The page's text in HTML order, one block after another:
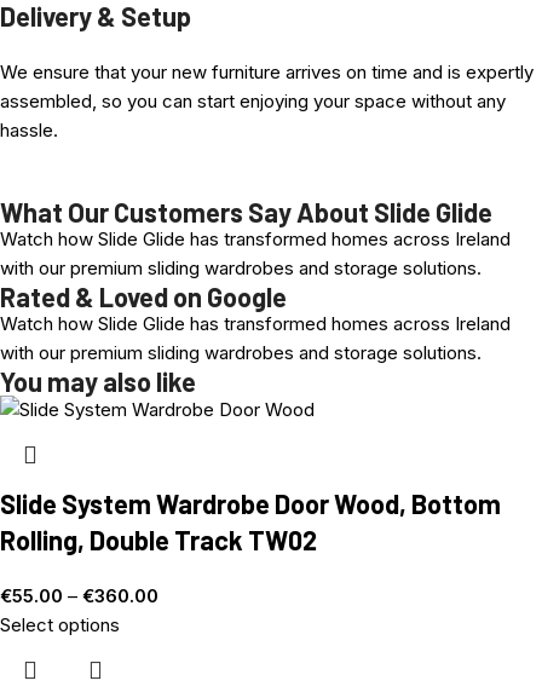
1. Complete Profiled Door, including wheel Set
2. Top and bottom Track Equal to door width Selected
Advantages at a Glance
Components, Bottom Rolling, Double Track, With Soft Close
Profile choice, Various Colours available: anodized and Timber
Wrapped aluminum
Selection of Coloured Glass Panel colours
Easy installation, comfortable height adjustment +10 mm
Extremely Smooth-rolling and robust system
Fast turn-around time and made here in Ireland in our own
factory, quality built!.
Delivery & Setup
We ensure that your new furniture arrives on time and is expertly
assembled, so you can start enjoying your space without any
hassle.
What Our Customers Say About Slide Glide
Watch how Slide Glide has transformed homes across Ireland
with our premium sliding wardrobes and storage solutions.
Rated & Loved on Google
Watch how Slide Glide has transformed homes across Ireland
with our premium sliding wardrobes and storage solutions.
You may also like
Slide System Wardrobe Door Wood, Bottom
Rolling, Double Track TW02
€55.00 – €360.00
Select options